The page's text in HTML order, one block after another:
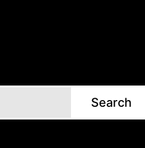
Search